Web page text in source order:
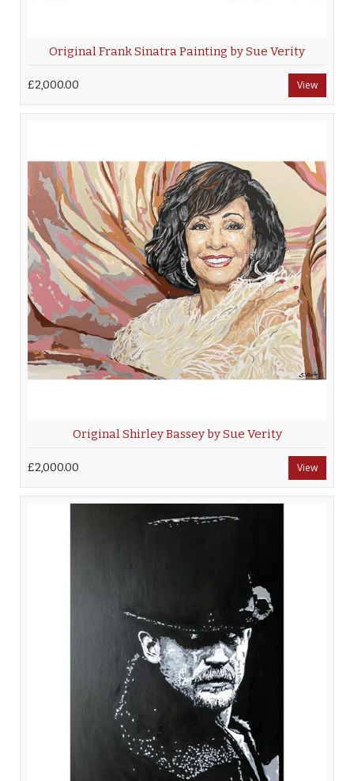
Original Frank Sinatra Painting by Sue Verity
£2,000.00 View
Original Shirley Bassey by Sue Verity
£2,000.00 View